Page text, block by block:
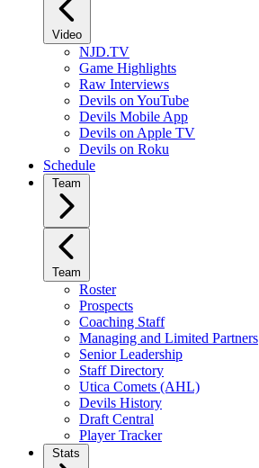
Video
NJD.TV
Game Highlights
Raw Interviews
Devils on YouTube
Devils Mobile App
Devils on Apple TV
Devils on Roku
Schedule
Team
Team
Roster
Prospects
Coaching Staff
Managing and Limited Partners
Senior Leadership
Staff Directory
Utica Comets (AHL)
Devils History
Draft Central
Player Tracker
Stats